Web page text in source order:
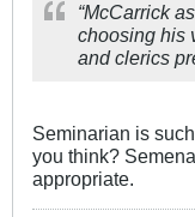
“McCarrick
choosing his
and clerics
Seminarian is
you think?
appropriate.